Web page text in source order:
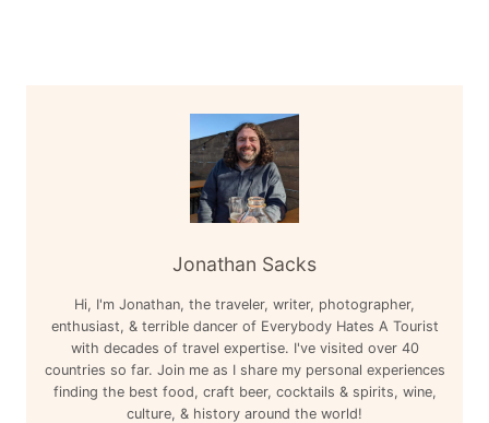
Jonathan Sacks
Hi, I'm Jonathan, the traveler, writer, photographer,
enthusiast, & terrible dancer of Everybody Hates A Tourist
with decades of travel expertise. I've visited over 40
countries so far. Join me as I share my personal experiences
finding the best food, craft beer, cocktails & spirits, wine,
culture, & history around the world!